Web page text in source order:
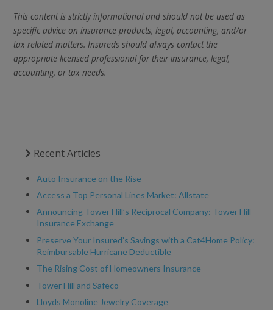
This content is strictly informational and should not be used as
specific advice on insurance products, legal, accounting, and/or
tax related matters. Insureds should always contact the
appropriate licensed professional for their insurance, legal,
accounting, or tax needs.
Recent Articles
Auto Insurance on the Rise
Access a Top Personal Lines Market: Allstate
Announcing Tower Hill’s Reciprocal Company: Tower Hill
Insurance Exchange
Preserve Your Insured’s Savings with a Cat4Home Policy:
Reimbursable Hurricane Deductible
The Rising Cost of Homeowners Insurance
Tower Hill and Safeco
Lloyds Monoline Jewelry Coverage